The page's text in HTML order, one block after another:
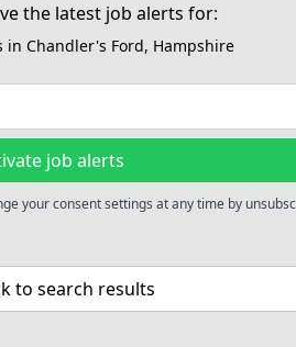
the latest job alerts for:
in Chandler's Ford, Hampshire
job alerts
your consent settings at any time by
to search results